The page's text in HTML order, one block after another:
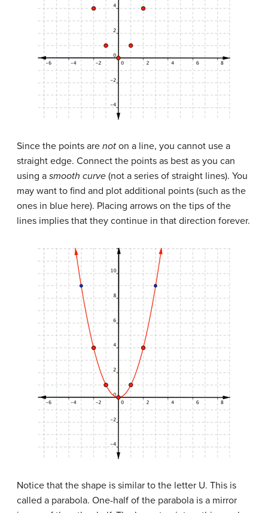
Since the points are not on a line, you cannot use a
straight edge. Connect the points as best as you can
using a smooth curve (not a series of straight lines). You
may want to find and plot additional points (such as the
ones in blue here). Placing arrows on the tips of the
lines implies that they continue in that direction forever.
Notice that the shape is similar to the letter U. This is
called a parabola. One-half of the parabola is a mirror